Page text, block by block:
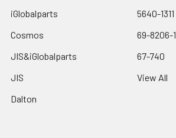
iGlobalparts
Cosmos
JIS&iGlobalparts
JIS
Dalton
5640-1311
69-8206-1
67-740
View All